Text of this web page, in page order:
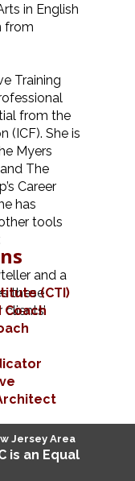
in English
from
Training
from the
(ICF). She is
Myers
The
Career
has
tools
and a
these(CTI)
is an Equal
Jersey Area